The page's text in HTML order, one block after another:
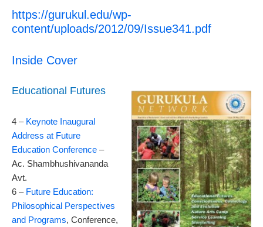
https://gurukul.edu/wp-
content/uploads/2012/09/Issue341.pdf
Inside Cover
Educational Futures
4 – Keynote Inaugural
Address at Future
Education Conference –
Ac. Shambhushivananda
Avt.
6 – Future Education:
Philosophical Perspectives
and Programs, Conference,